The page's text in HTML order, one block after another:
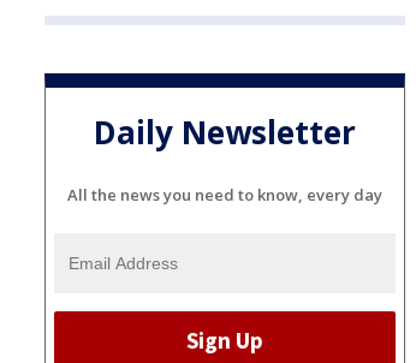
Daily Newsletter
All the news you need to know, every day